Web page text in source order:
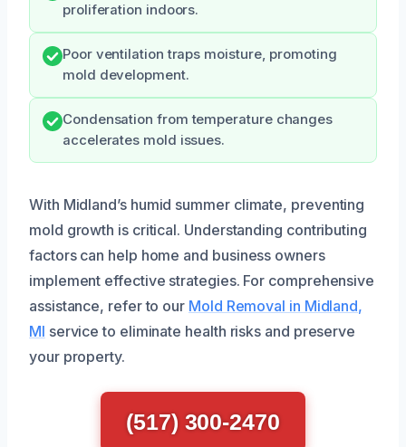
proliferation indoors.
Poor ventilation traps moisture, promoting
mold development.
Condensation from temperature changes
accelerates mold issues.
With Midland’s humid summer climate, preventing
mold growth is critical. Understanding contributing
factors can help home and business owners
implement effective strategies. For comprehensive
assistance, refer to our Mold Removal in Midland,
MI service to eliminate health risks and preserve
your property.
(517) 300-2470